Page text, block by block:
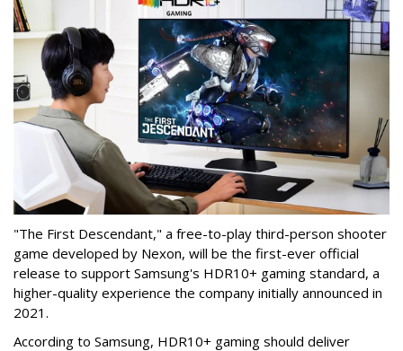
"The First Descendant," a free-to-play third-person shooter
game developed by Nexon, will be the first-ever official
release to support Samsung's HDR10+ gaming standard, a
higher-quality experience the company initially announced in
2021.
According to Samsung, HDR10+ gaming should deliver